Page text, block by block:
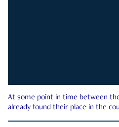
At some point in time between
already found their place in the